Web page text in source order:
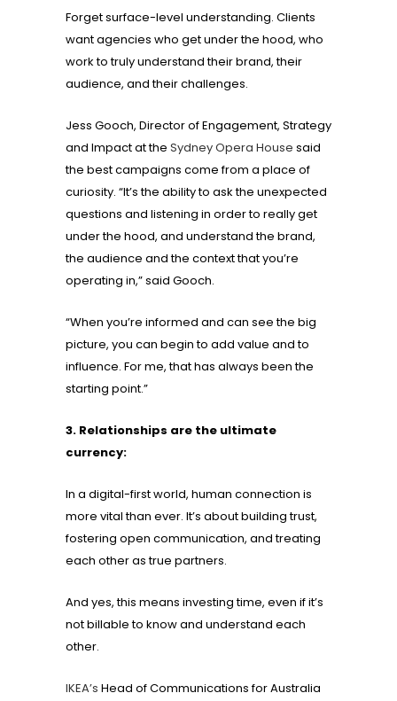
Forget surface-level understanding. Clients
want agencies who get under the hood, who
work to truly understand their brand, their
audience, and their challenges.
Jess Gooch, Director of Engagement, Strategy
and Impact at the Sydney Opera House said
the best campaigns come from a place of
curiosity. “It’s the ability to ask the unexpected
questions and listening in order to really get
under the hood, and understand the brand,
the audience and the context that you’re
operating in,” said Gooch.
“When you’re informed and can see the big
picture, you can begin to add value and to
influence. For me, that has always been the
starting point.”
3. Relationships are the ultimate
currency:
In a digital-first world, human connection is
more vital than ever. It’s about building trust,
fostering open communication, and treating
each other as true partners.
And yes, this means investing time, even if it’s
not billable to know and understand each
other.
IKEA’s Head of Communications for Australia